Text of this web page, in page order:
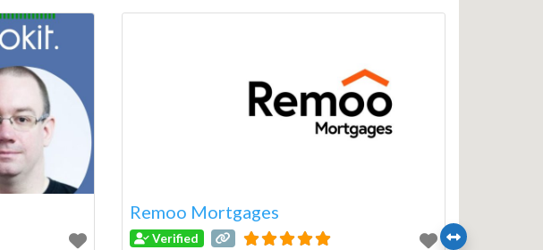
Remoo Mortgages
Verified